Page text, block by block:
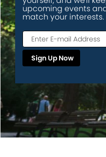
upcoming events
match your interests.